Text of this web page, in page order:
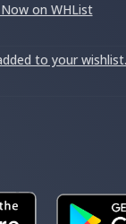
on WHList
to your wishlist.